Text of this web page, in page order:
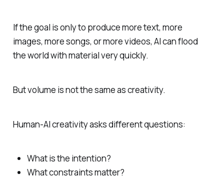
If the goal is only to produce more text, more
images, more songs, or more videos, AI can flood
the world with material very quickly.
But volume is not the same as creativity.
Human-AI creativity asks different questions:
What is the intention?
What constraints matter?